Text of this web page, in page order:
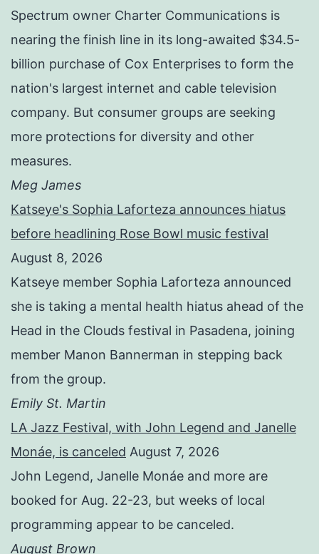
Spectrum owner Charter Communications is
nearing the finish line in its long-awaited $34.5-
billion purchase of Cox Enterprises to form the
nation's largest internet and cable television
company. But consumer groups are seeking
more protections for diversity and other
measures.
Meg James
Katseye's Sophia Laforteza announces hiatus
before headlining Rose Bowl music festival
August 8, 2026
Katseye member Sophia Laforteza announced
she is taking a mental health hiatus ahead of the
Head in the Clouds festival in Pasadena, joining
member Manon Bannerman in stepping back
from the group.
Emily St. Martin
LA Jazz Festival, with John Legend and Janelle
Monáe, is canceled August 7, 2026
John Legend, Janelle Monáe and more are
booked for Aug. 22-23, but weeks of local
programming appear to be canceled.
August Brown